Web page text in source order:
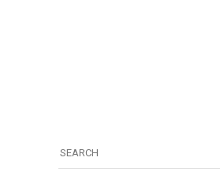
for: